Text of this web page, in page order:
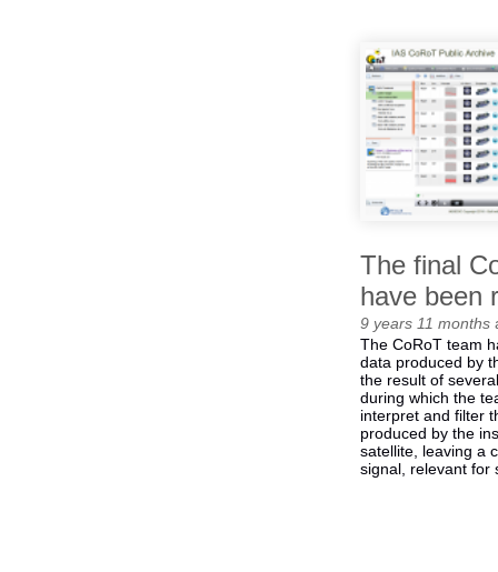
The final
have been
9 years 11 months
The CoRoT team
data produced by
the result of
during which the
interpret and filter
produced by the
satellite, leaving a
signal, relevant for